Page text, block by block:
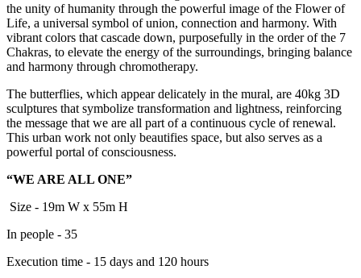
the unity of humanity through the powerful image of the Flower of
Life, a universal symbol of union, connection and harmony. With
vibrant colors that cascade down, purposefully in the order of the 7
Chakras, to elevate the energy of the surroundings, bringing balance
and harmony through chromotherapy.
The butterflies, which appear delicately in the mural, are 40kg 3D
sculptures that symbolize transformation and lightness, reinforcing
the message that we are all part of a continuous cycle of renewal.
This urban work not only beautifies space, but also serves as a
powerful portal of consciousness.
“WE ARE ALL ONE”
Size - 19m W x 55m H
In people - 35
Execution time - 15 days and 120 hours